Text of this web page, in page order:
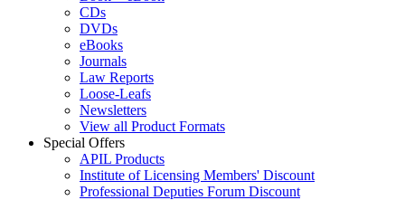
CDs
DVDs
eBooks
Journals
Law Reports
Loose-Leafs
Newsletters
View all Product Formats
Special Offers
APIL Products
Institute of Licensing Members' Discount
Professional Deputies Forum Discount